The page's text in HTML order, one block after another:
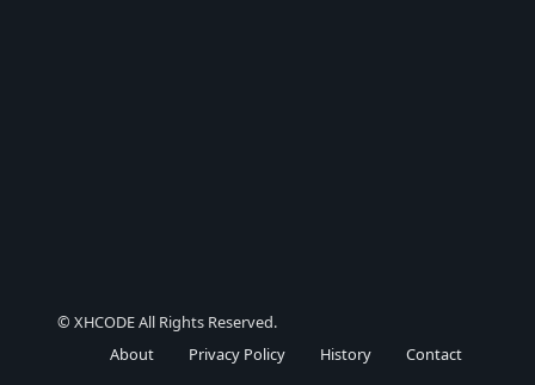
© XHCODE All Rights Reserved.
About
Privacy Policy History Contact